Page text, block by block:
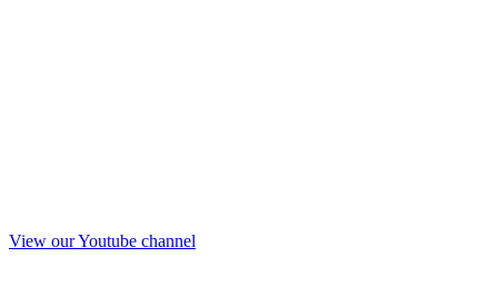
View our Youtube channel